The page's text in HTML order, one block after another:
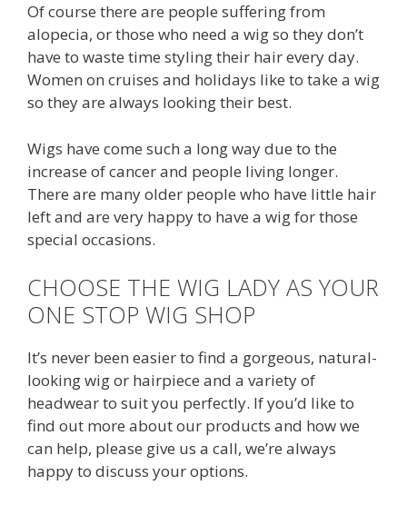
Of course there are people suffering from
alopecia, or those who need a wig so they don’t
have to waste time styling their hair every day.
Women on cruises and holidays like to take a wig
so they are always looking their best.
Wigs have come such a long way due to the
increase of cancer and people living longer.
There are many older people who have little hair
left and are very happy to have a wig for those
special occasions.
CHOOSE THE WIG LADY AS YOUR
ONE STOP WIG SHOP
It’s never been easier to find a gorgeous, natural-
looking wig or hairpiece and a variety of
headwear to suit you perfectly. If you’d like to
find out more about our products and how we
can help, please give us a call, we’re always
happy to discuss your options.